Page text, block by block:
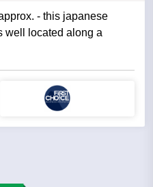
japanese
well located along a